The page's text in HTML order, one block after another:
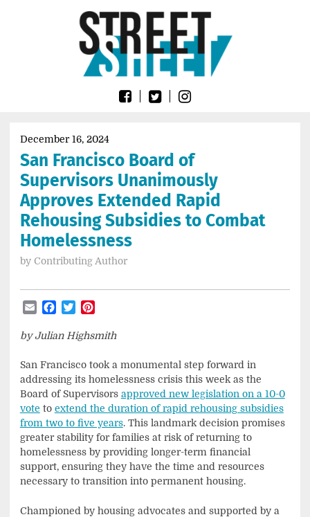
SheetDecember 16, 2024
San Francisco Board of
Supervisors Unanimously
Approves Extended Rapid
Rehousing Subsidies to Combat
Homelessness
by Contributing Author
EmailFacebook
Twitter
by Julian Highsmith
San Francisco took a monumental step forward in
addressing its homelessness crisis this week as the
Board of Supervisors approved new legislation on a 10-0
vote to extend the duration of rapid rehousing subsidies
from two to five years. This landmark decision promises
greater stability for families at risk of returning to
homelessness by providing longer-term financial
support, ensuring they have the time and resources
necessary to transition into permanent housing.
Championed by housing advocates and supported by a